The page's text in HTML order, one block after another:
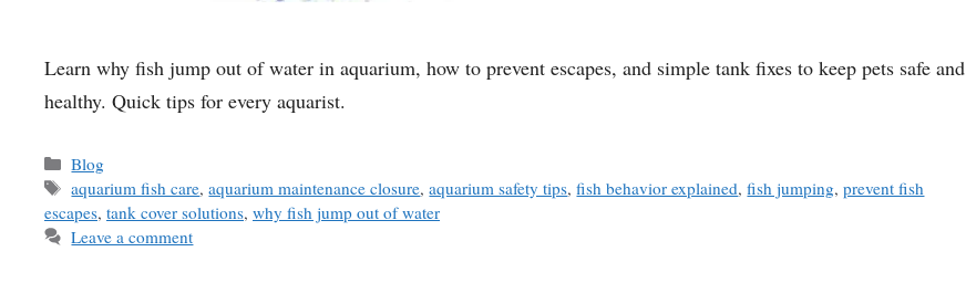
Learn why fish jump out of water in aquarium, how to prevent escapes, and simple tank fixes to keep pets safe and
healthy. Quick tips for every aquarist.
Categories
Blog
Tags
aquarium fish care,aquarium maintenance closure,aquarium safety tips,fish behavior explained,fish jumping,prevent fish
escapes, tank cover solutions, why fish jump out of water
Leave a comment